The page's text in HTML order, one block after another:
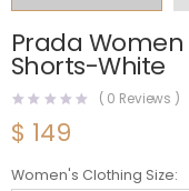
Prada
Shorts-White
( 0 Reviews )
$ 149
Women's Clothing Size